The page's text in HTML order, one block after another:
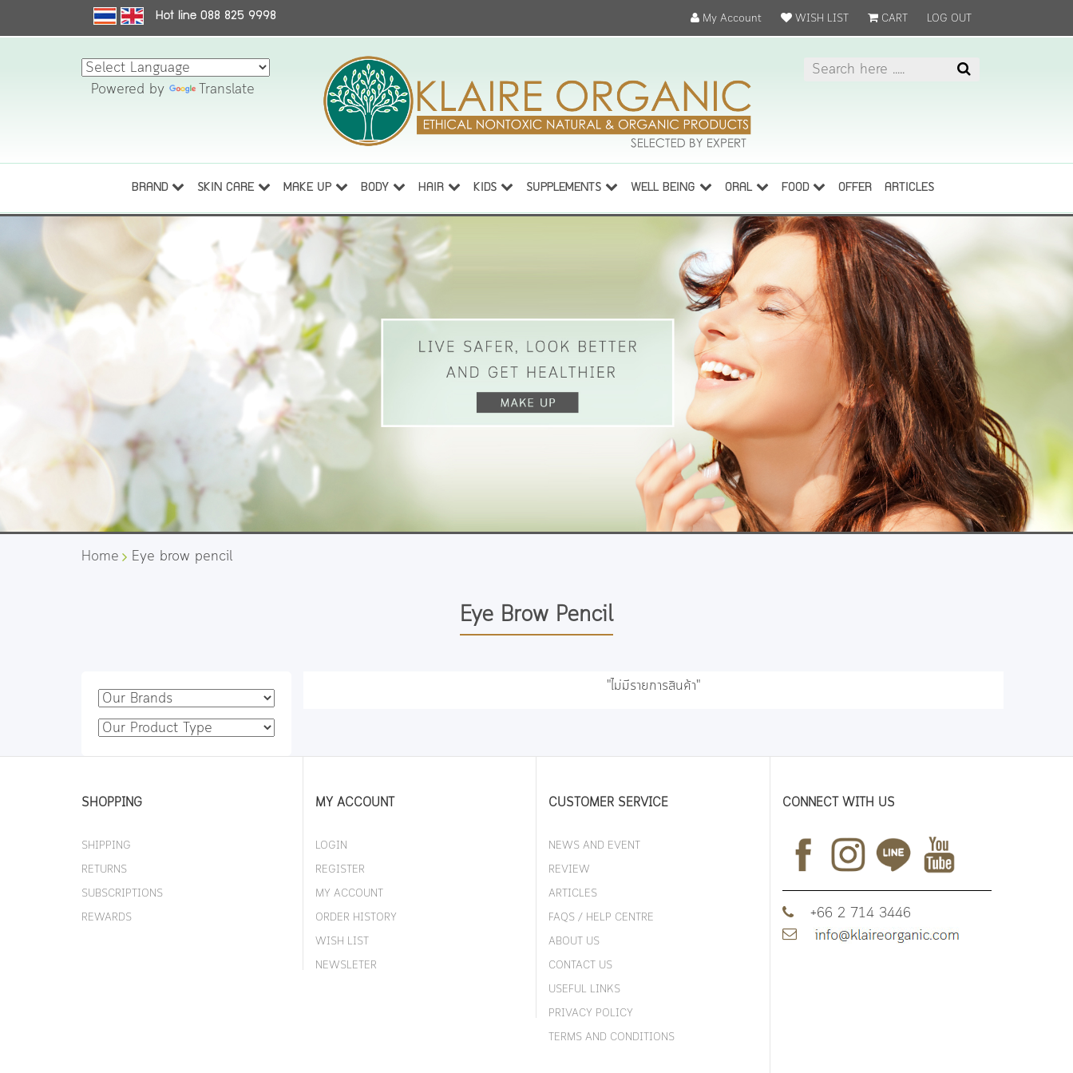
Hot line 088 825 9998 My Account WISH LIST CART LOG OUT
Powered by Translate
BRAND SKIN CARE MAKE UP BODY HAIR KIDS SUPPLEMENTS WELL BEING ORAL FOOD OFFER ARTICLES
Home Eye brow pencil
Eye Brow Pencil
"ไม่มีรายการสินค้า"
SHOPPING
SHIPPING
RETURNS
SUBSCRIPTIONS
REWARDS
MY ACCOUNT
LOGIN
REGISTER
MY ACCOUNT
ORDER HISTORY
WISH LIST
NEWSLETER
CUSTOMER SERVICE
NEWS AND EVENT
REVIEW
ARTICLES
FAQS / HELP CENTRE
ABOUT US
CONTACT US
USEFUL LINKS
PRIVACY POLICY
TERMS AND CONDITIONS
CONNECT WITH US
+66 2 714 3446